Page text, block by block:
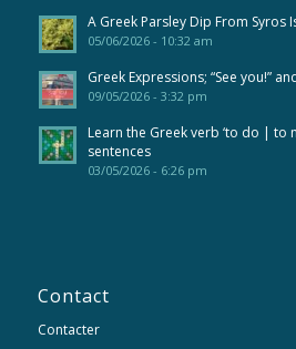
A Greek Parsley Dip From Syros
05/06/2026 - 10:32 am
Greek Expressions; “See you!”
09/05/2026 - 3:32 pm
Learn the Greek verb ‘to do | to
sentences
03/05/2026 - 6:26 pm
Contact
Contacter